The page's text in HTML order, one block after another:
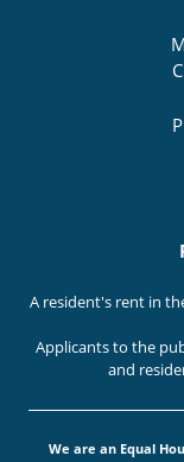
A resident's rent in
Applicants to the
and
We are an Equal